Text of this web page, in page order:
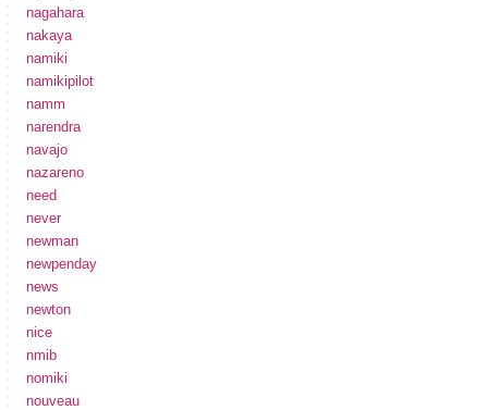
nagahara
nakaya
namiki
namikipilot
namm
narendra
navajo
nazareno
need
never
newman
newpenday
news
newton
nice
nmib
nomiki
nouveau